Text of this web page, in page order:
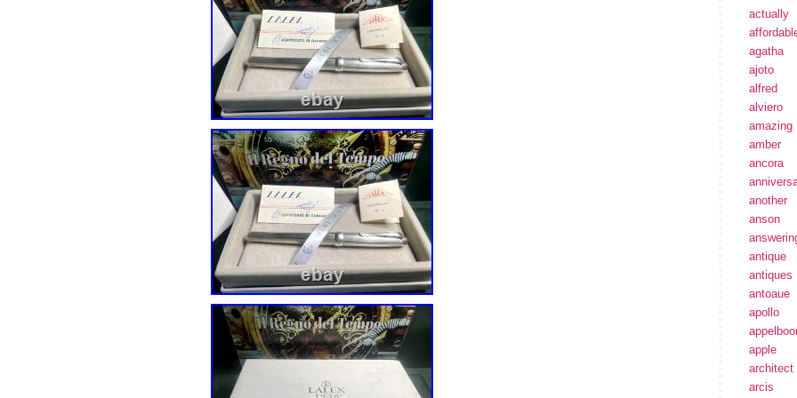
actually
agatha
ajoto
alfred
alviero
amazing
amber
ancora
another
anson
antique
antiques
antoaue
apollo
apple
architect
arcis